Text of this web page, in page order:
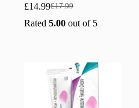
£17.99
Original
price
£14.99Current
price
Rated 5.00 out of 5